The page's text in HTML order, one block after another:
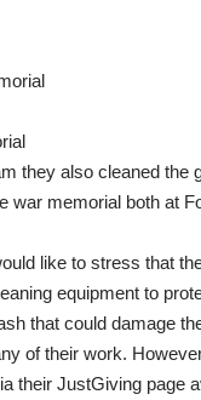
they also cleaned the
war memorial both at
like to stress that
equipment to
that could damage
of their work.
their JustGiving page